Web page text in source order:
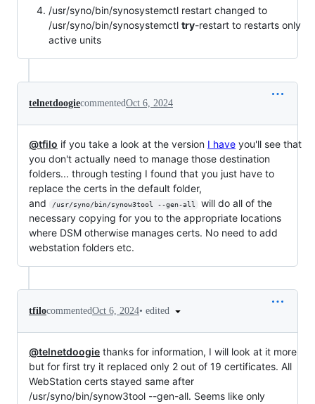
/usr/syno/bin/synosystemctl restart changed to
/usr/syno/bin/synosystemctl try-restart to restarts only
active units
telnetdoogiecommentedOct 6, 2024
@tfilo if you take a look at the version I have you'll see that
you don't actually need to manage those destination
folders... through testing I found that you just have to
replace the certs in the default folder,
and
/usr/syno/bin/synow3tool --gen-all
will do all of the
necessary copying for you to the appropriate locations
where DSM otherwise manages certs. No need to add
webstation folders etc.
tfilocommentedOct 6, 2024• edited
@telnetdoogie thanks for information, I will look at it more
but for first try it replaced only 2 out of 19 certificates. All
WebStation certs stayed same after
/usr/syno/bin/synow3tool --gen-all. Seems like only